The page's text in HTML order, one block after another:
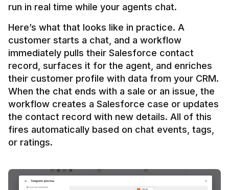
Here’s what that looks like in practice. A
customer starts a chat, and a workflow
immediately pulls their Salesforce contact
record, surfaces it for the agent, and enriches
their customer profile with data from your CRM.
When the chat ends with a sale or an issue, the
workflow creates a Salesforce case or updates
the contact record with new details. All of this
fires automatically based on chat events, tags,
or ratings.